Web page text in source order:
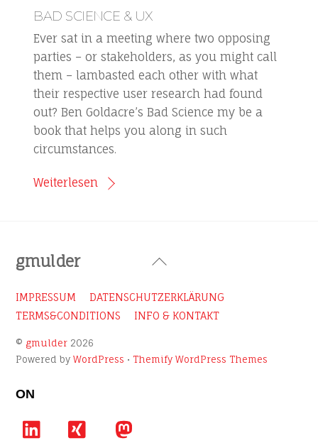
BAD SCIENCE & UX
Ever sat in a meeting where two opposing
parties – or stakeholders, as you might call
them – lambasted each other with what
their respective user research had found
out? Ben Goldacre’s Bad Science my be a
book that helps you along in such
circumstances.
Weiterlesen
Back
Top
gmulder
IMPRESSUM
DATENSCHUTZERKLÄRUNG
TERMS&CONDITIONS
INFO & KONTAKT
© gmulder 2026
Powered byWordPress • Themify WordPress Themes
ON
LinkedIn Xing